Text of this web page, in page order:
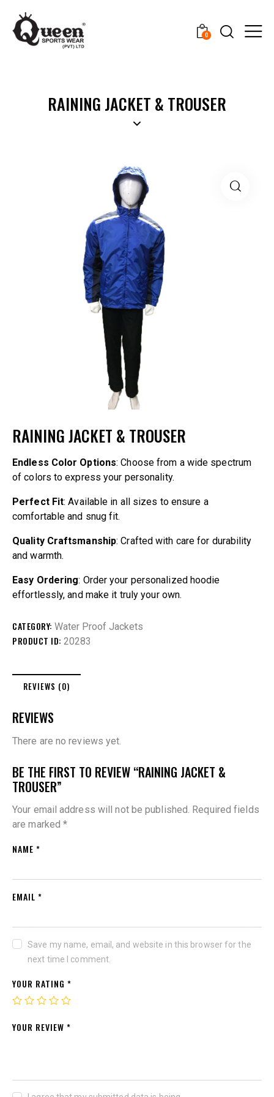
0
RAINING JACKET & TROUSER
RAINING JACKET & TROUSER
Endless Color Options: Choose from a wide spectrum
of colors to express your personality.
Perfect Fit: Available in all sizes to ensure a
comfortable and snug fit.
Quality Craftsmanship: Crafted with care for durability
and warmth.
Easy Ordering: Order your personalized hoodie
effortlessly, and make it truly your own.
CATEGORY: Water Proof Jackets
PRODUCT ID: 20283
REVIEWS (0)
REVIEWS
There are no reviews yet.
BE THE FIRST TO REVIEW “RAINING JACKET &
TROUSER”
Your email address will not be published. Required fields
are marked*
NAME *
EMAIL *
Save my name, email, and website in this browser for the
next time I comment.
YOUR RATING *
YOUR REVIEW *